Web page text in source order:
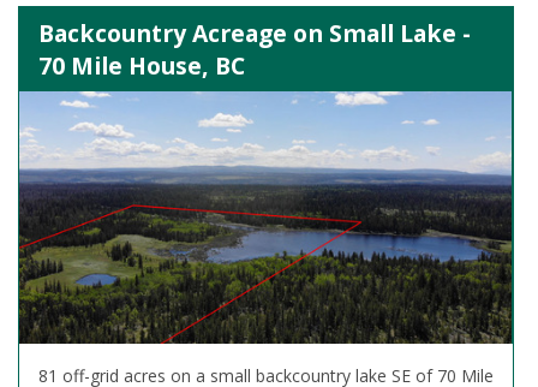
Backcountry Acreage on Small Lake -
70 Mile House, BC
81 off-grid acres on a small backcountry lake SE of 70 Mile